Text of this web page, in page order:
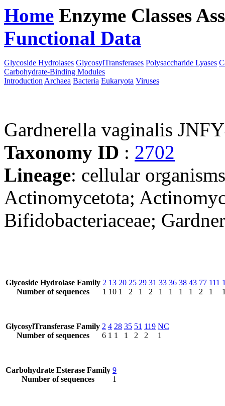
Home Enzyme Classes
Functional Data
Glycoside Hydrolases GlycosylTransferases Polysaccharide Lyases
Carbohydrate-Binding Modules
Introduction Archaea Bacteria Eukaryota Viruses
Gardnerella vaginalis
Taxonomy ID : 2702
Lineage: cellular
Actinomycetota;
Bifidobacteriaceae;
Glycoside Hydrolase Family
Number of sequences
2
1
13
10
20
1
25
2
29
1
31
2
33
1
36
1
38
1
43
1
77
2
111
1
GlycosylTransferase Family
Number of sequences
2
6
4
1
28
1
35
1
51
2
119
2
NC
1
Carbohydrate Esterase Family
Number of sequences
9
1